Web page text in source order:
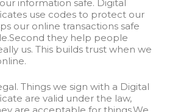
information safe. Digital
use codes to protect our
our online transactions safe
they help people
us. This builds trust when we
Things we sign with a Digital
are valid under the law,